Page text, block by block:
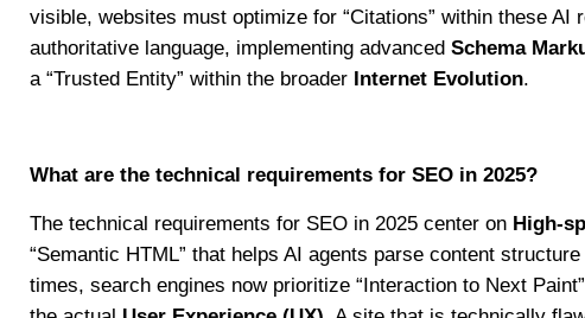
visible, websites must optimize for “Citations” within these
authoritative language, implementing advanced Schema
a “Trusted Entity” within the broader Internet Evolution.
What are the technical requirements for SEO in 2025?
The technical requirements for SEO in 2025 center on High-
“Semantic HTML” that helps AI agents parse content
times, search engines now prioritize “Interaction to Next